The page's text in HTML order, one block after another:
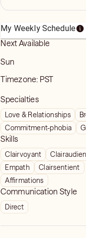
My Weekly Schedule
Next Available
Sun
Timezone: PST
Specialties
Love & Relationships
Commitment-phobia
Skills
Clairvoyant
Empath
Clairsentient
Affirmations
Communication Style
Direct